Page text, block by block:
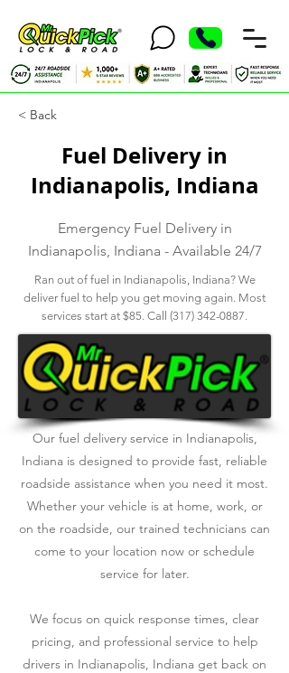
< Back
Fuel Delivery in
Indianapolis, Indiana
Emergency Fuel Delivery in
Indianapolis, Indiana - Available 24/7
Ran out of fuel in Indianapolis, Indiana? We
deliver fuel to help you get moving again. Most
services start at $85. Call (317) 342-0887.
Our fuel delivery service in Indianapolis,
Indiana is designed to provide fast, reliable
roadside assistance when you need it most.
Whether your vehicle is at home, work, or
on the roadside, our trained technicians can
come to your location now or schedule
service for later.
We focus on quick response times, clear
pricing, and professional service to help
drivers in Indianapolis, Indiana get back on